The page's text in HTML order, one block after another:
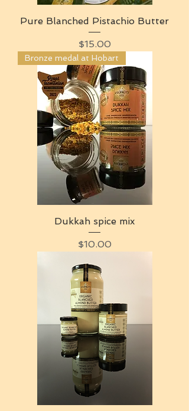
Pure Blanched Pistachio Butter
Price
$15.00
Bronze medal at Hobart
Dukkah spice mix
Price
$10.00